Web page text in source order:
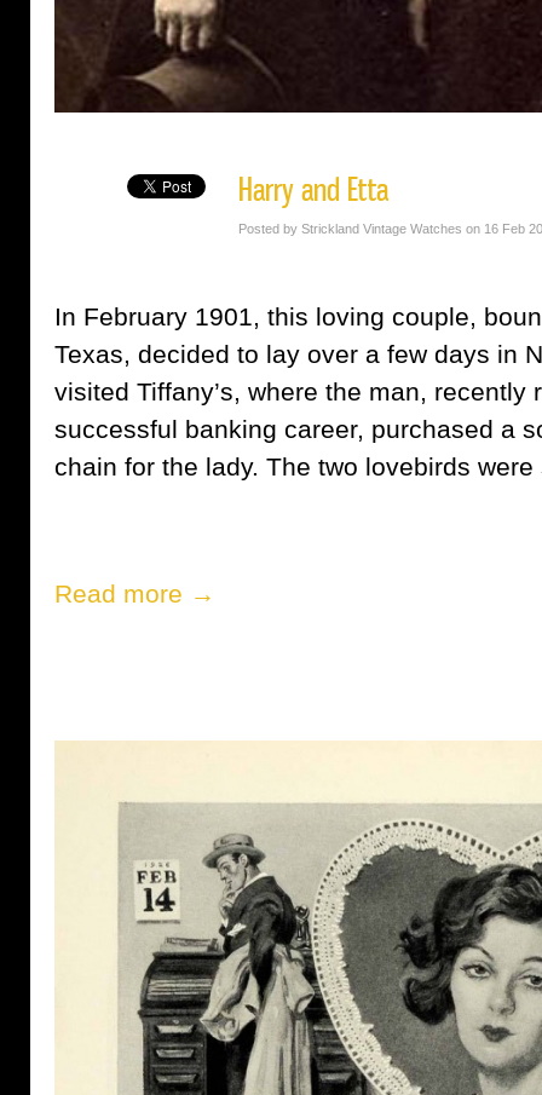
Harry and Etta
Posted by Strickland Vintage Watches on 16 Feb
In February 1901, this loving couple,
Texas, decided to lay over a few days in
visited Tiffany’s, where the man, recently
successful banking career, purchased a
chain for the lady. The two lovebirds
Read more →